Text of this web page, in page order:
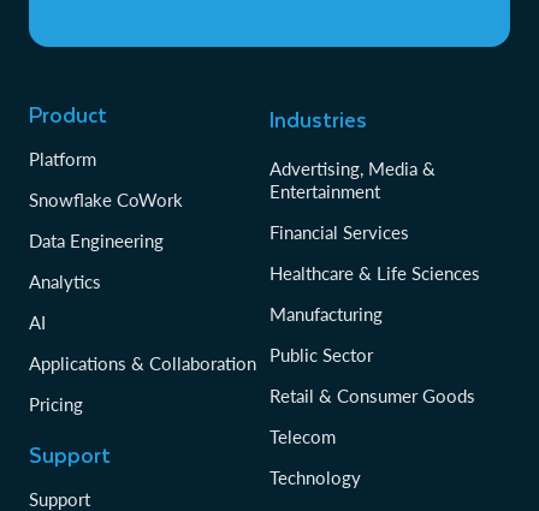
Product
Platform
Snowflake CoWork
Data Engineering
Analytics
AI
Applications & Collaboration
Pricing
Support
Support
Industries
Advertising, Media &
Entertainment
Financial Services
Healthcare & Life Sciences
Manufacturing
Public Sector
Retail & Consumer Goods
Telecom
Technology